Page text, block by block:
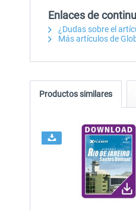
Enlaces de
¿Dudas sobre el
Más artículos de
Productos similares